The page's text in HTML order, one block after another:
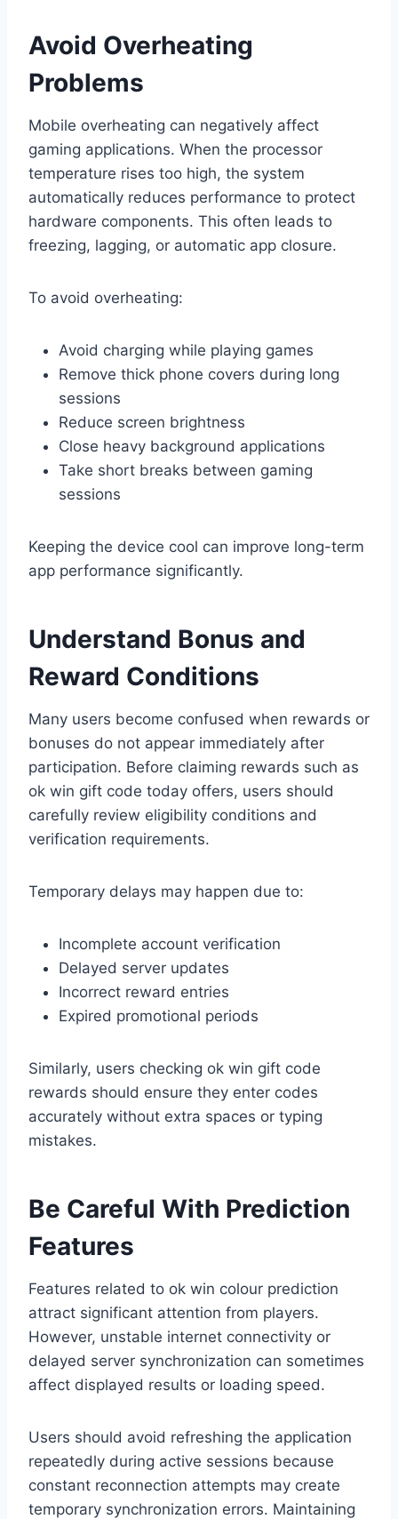
Avoid Overheating
Problems
Mobile overheating can negatively affect
gaming applications. When the processor
temperature rises too high, the system
automatically reduces performance to protect
hardware components. This often leads to
freezing, lagging, or automatic app closure.
To avoid overheating:
Avoid charging while playing games
Remove thick phone covers during long
sessions
Reduce screen brightness
Close heavy background applications
Take short breaks between gaming
sessions
Keeping the device cool can improve long-term
app performance significantly.
Understand Bonus and
Reward Conditions
Many users become confused when rewards or
bonuses do not appear immediately after
participation. Before claiming rewards such as
ok win gift code today offers, users should
carefully review eligibility conditions and
verification requirements.
Temporary delays may happen due to:
Incomplete account verification
Delayed server updates
Incorrect reward entries
Expired promotional periods
Similarly, users checking ok win gift code
rewards should ensure they enter codes
accurately without extra spaces or typing
mistakes.
Be Careful With Prediction
Features
Features related to ok win colour prediction
attract significant attention from players.
However, unstable internet connectivity or
delayed server synchronization can sometimes
affect displayed results or loading speed.
Users should avoid refreshing the application
repeatedly during active sessions because
constant reconnection attempts may create
temporary synchronization errors. Maintaining